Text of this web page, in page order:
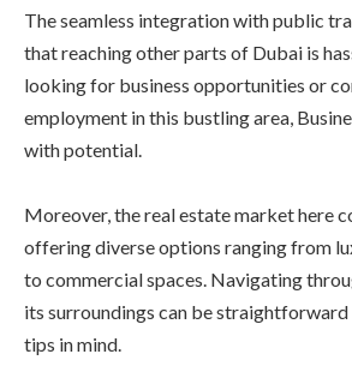
The seamless integration with public
that reaching other parts of Dubai is
looking for business opportunities or
employment in this bustling area,
with potential.
Moreover, the real estate market here
offering diverse options ranging from
to commercial spaces. Navigating
its surroundings can be
tips in mind.